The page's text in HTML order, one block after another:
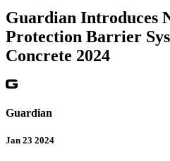
Guardian Introduces
Protection Barrier
Concrete 2024
Guardian
Jan 23 2024